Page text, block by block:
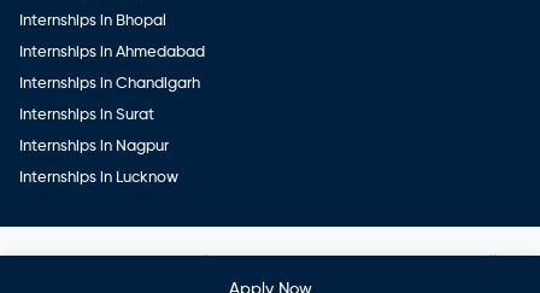
Apply Now
Internships in Bhopal
Internships in Ahmedabad
Internships in Chandigarh
Internships in Surat
Internships in Nagpur
Internships in Lucknow
rights reserved